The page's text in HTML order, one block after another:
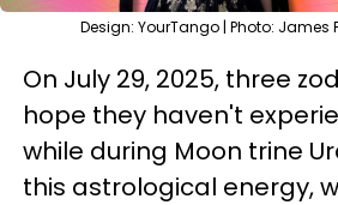
Design: YourTango | Photo: James
On July 29, 2025, three
hope they haven't
while during Moon trine
this astrological energy,